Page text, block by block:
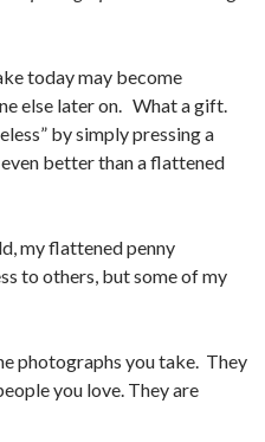
today may become
else later on. What a gift.
by simply pressing a
better than a flattened
my flattened penny
to others, but some of my
photographs you take. They
you love. They are